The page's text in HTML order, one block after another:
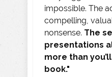
impossible. The
compelling,
nonsense. The
presentations
more than
book."